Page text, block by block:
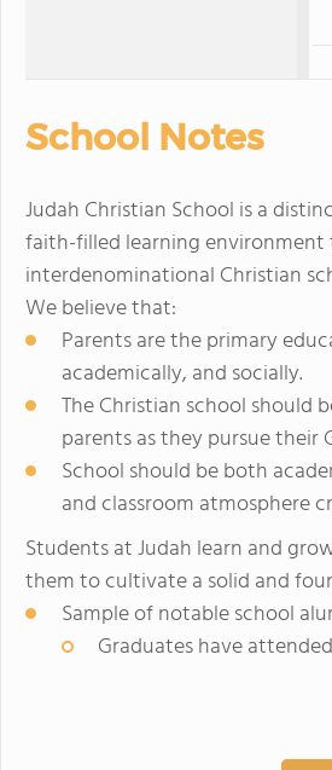
School Notes
Judah Christian School is a
faith-filled learning environment
interdenominational Christian
We believe that:
Parents are the primary
academically, and socially.
The Christian school should
parents as they pursue
School should be both
and classroom atmosphere
Students at Judah learn and
them to cultivate a solid and
Sample of notable school
Graduates have